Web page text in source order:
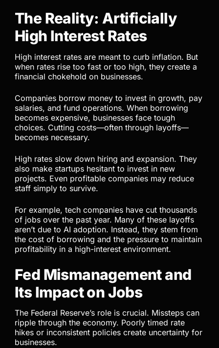
The Reality: Artificially
High Interest Rates
High interest rates are meant to curb inflation. But
when rates rise too fast or too high, they create a
financial chokehold on businesses.
Companies borrow money to invest in growth, pay
salaries, and fund operations. When borrowing
becomes expensive, businesses face tough
choices. Cutting costs—often through layoffs—
becomes necessary.
High rates slow down hiring and expansion. They
also make startups hesitant to invest in new
projects. Even profitable companies may reduce
staff simply to survive.
For example, tech companies have cut thousands
of jobs over the past year. Many of these layoffs
aren’t due to AI adoption. Instead, they stem from
the cost of borrowing and the pressure to maintain
profitability in a high-interest environment.
Fed Mismanagement and
Its Impact on Jobs
The Federal Reserve’s role is crucial. Missteps can
ripple through the economy. Poorly timed rate
hikes or inconsistent policies create uncertainty for
businesses.